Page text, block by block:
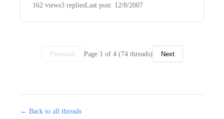
162 views3 repliesLast post: 12/8/2007
Previous Page 1 of 4 (74 threads) Next
← Back to all threads